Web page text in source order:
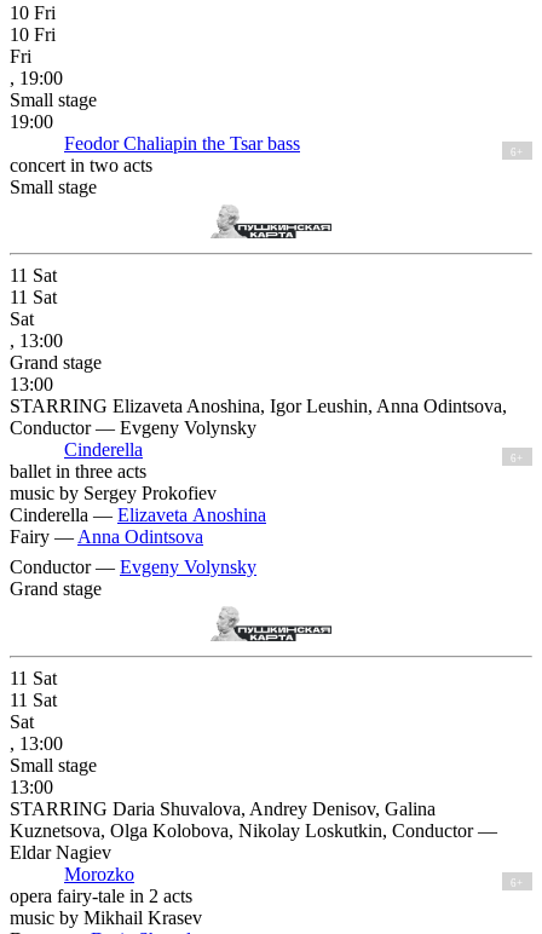
10 Fri
10 Fri
Fri
, 19:00
Small stage
19:00
Feodor Chaliapin the Tsar bass
6+
concert in two acts
Small stage
11 Sat
11 Sat
Sat
, 13:00
Grand stage
13:00
STARRING Elizaveta Anoshina, Igor Leushin, Anna Odintsova,
Conductor — Evgeny Volynsky
Cinderella
6+
ballet in three acts
music by Sergey Prokofiev
Cinderella — Elizaveta Anoshina
Fairy — Anna Odintsova
Conductor — Evgeny Volynsky
Grand stage
11 Sat
11 Sat
Sat
, 13:00
Small stage
13:00
STARRING Daria Shuvalova, Andrey Denisov, Galina
Kuznetsova, Olga Kolobova, Nikolay Loskutkin, Conductor —
Eldar Nagiev
Morozko
6+
opera fairy-tale in 2 acts
music by Mikhail Krasev